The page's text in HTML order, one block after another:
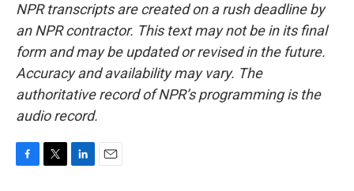
NPR transcripts are created on a rush deadline by
an NPR contractor. This text may not be in its final
form and may be updated or revised in the future.
Accuracy and availability may vary. The
authoritative record of NPR’s programming is the
audio record.